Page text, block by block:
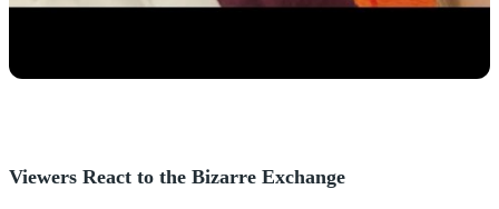
Viewers React to the Bizarre Exchange